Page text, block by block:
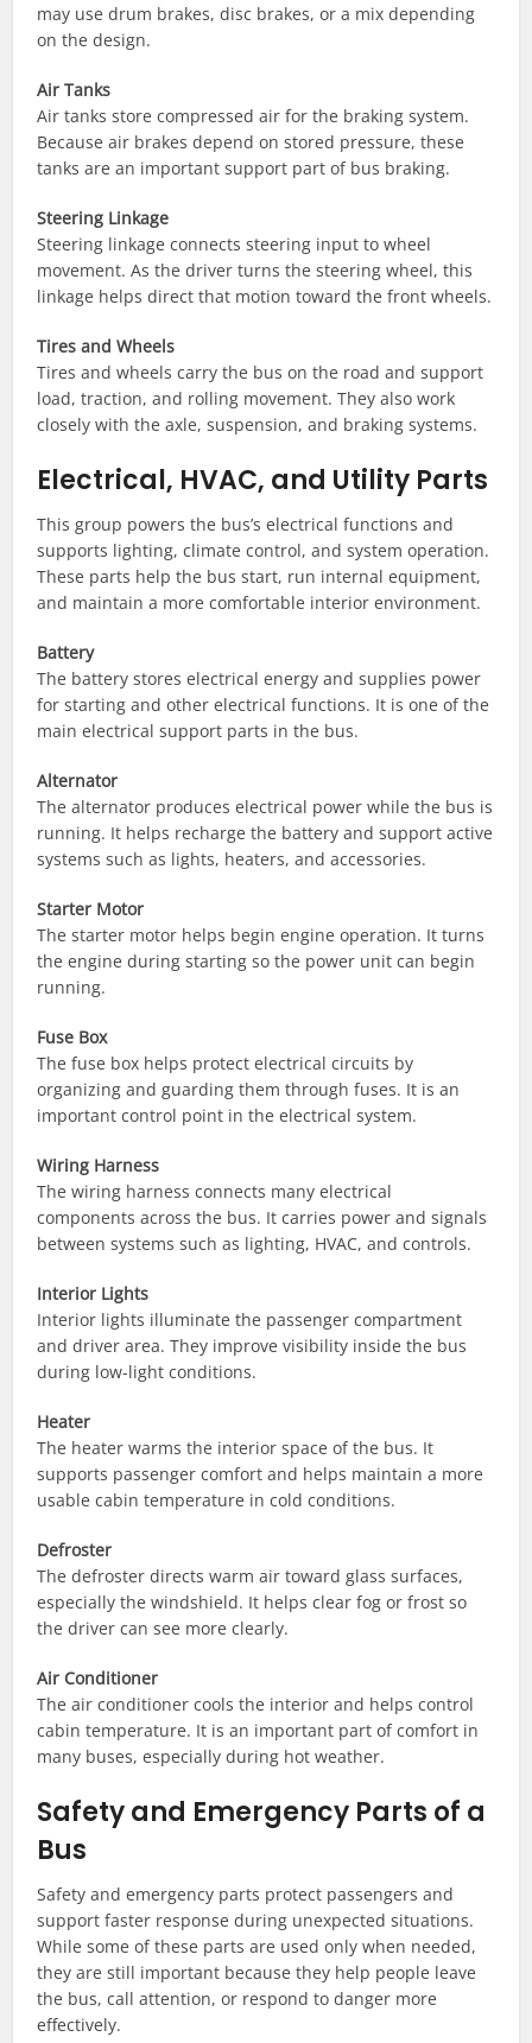
may use drum brakes, disc brakes, or a mix depending
on the design.
Air Tanks
Air tanks store compressed air for the braking system.
Because air brakes depend on stored pressure, these
tanks are an important support part of bus braking.
Steering Linkage
Steering linkage connects steering input to wheel
movement. As the driver turns the steering wheel, this
linkage helps direct that motion toward the front wheels.
Tires and Wheels
Tires and wheels carry the bus on the road and support
load, traction, and rolling movement. They also work
closely with the axle, suspension, and braking systems.
Electrical, HVAC, and Utility Parts
This group powers the bus’s electrical functions and
supports lighting, climate control, and system operation.
These parts help the bus start, run internal equipment,
and maintain a more comfortable interior environment.
Battery
The battery stores electrical energy and supplies power
for starting and other electrical functions. It is one of the
main electrical support parts in the bus.
Alternator
The alternator produces electrical power while the bus is
running. It helps recharge the battery and support active
systems such as lights, heaters, and accessories.
Starter Motor
The starter motor helps begin engine operation. It turns
the engine during starting so the power unit can begin
running.
Fuse Box
The fuse box helps protect electrical circuits by
organizing and guarding them through fuses. It is an
important control point in the electrical system.
Wiring Harness
The wiring harness connects many electrical
components across the bus. It carries power and signals
between systems such as lighting, HVAC, and controls.
Interior Lights
Interior lights illuminate the passenger compartment
and driver area. They improve visibility inside the bus
during low-light conditions.
Heater
The heater warms the interior space of the bus. It
supports passenger comfort and helps maintain a more
usable cabin temperature in cold conditions.
Defroster
The defroster directs warm air toward glass surfaces,
especially the windshield. It helps clear fog or frost so
the driver can see more clearly.
Air Conditioner
The air conditioner cools the interior and helps control
cabin temperature. It is an important part of comfort in
many buses, especially during hot weather.
Safety and Emergency Parts of a
Bus
Safety and emergency parts protect passengers and
support faster response during unexpected situations.
While some of these parts are used only when needed,
they are still important because they help people leave
the bus, call attention, or respond to danger more
effectively.